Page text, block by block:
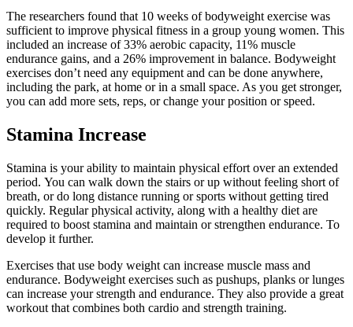
The researchers found that 10 weeks of bodyweight exercise was
sufficient to improve physical fitness in a group young women. This
included an increase of 33% aerobic capacity, 11% muscle
endurance gains, and a 26% improvement in balance. Bodyweight
exercises don’t need any equipment and can be done anywhere,
including the park, at home or in a small space. As you get stronger,
you can add more sets, reps, or change your position or speed.
Stamina Increase
Stamina is your ability to maintain physical effort over an extended
period. You can walk down the stairs or up without feeling short of
breath, or do long distance running or sports without getting tired
quickly. Regular physical activity, along with a healthy diet are
required to boost stamina and maintain or strengthen endurance. To
develop it further.
Exercises that use body weight can increase muscle mass and
endurance. Bodyweight exercises such as pushups, planks or lunges
can increase your strength and endurance. They also provide a great
workout that combines both cardio and strength training.